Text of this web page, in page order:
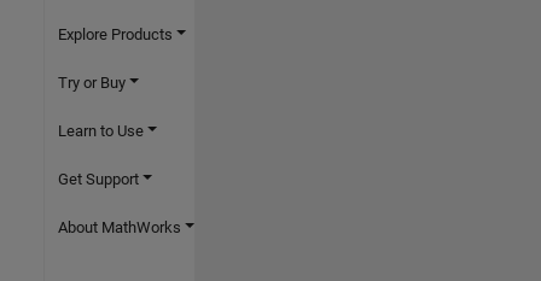
Explore Products
Try or Buy
Learn to Use
Get Support
About MathWorks